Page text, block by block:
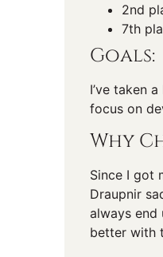
2nd
7th
Goals:
I’ve taken
focus on
Why
Since I got
Draupnir
always end
better with